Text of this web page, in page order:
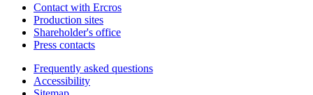
Contact with Ercros
Production sites
Shareholder's office
Press contacts
Frequently asked questions
Accessibility